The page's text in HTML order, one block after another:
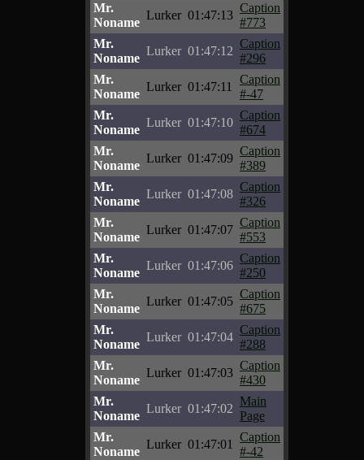
Mr.
Noname
Lurker 01:47:13
Caption
#773
Mr.
Noname
Lurker 01:47:12
Caption
#296
Mr.
Noname
Lurker 01:47:11
Caption
#-47
Mr.
Noname
Lurker 01:47:10
Caption
#674
Mr.
Noname
Lurker 01:47:09
Caption
#389
Mr.
Noname
Lurker 01:47:08
Caption
#326
Mr.
Noname
Lurker 01:47:07
Caption
#553
Mr.
Noname
Lurker 01:47:06
Caption
#250
Mr.
Noname
Lurker 01:47:05
Caption
#675
Mr.
Noname
Lurker 01:47:04
Caption
#288
Mr.
Noname
Lurker 01:47:03
Caption
#430
Mr.
Noname
Lurker 01:47:02
Main
Page
Mr.
Noname
Lurker 01:47:01
Caption
#-42